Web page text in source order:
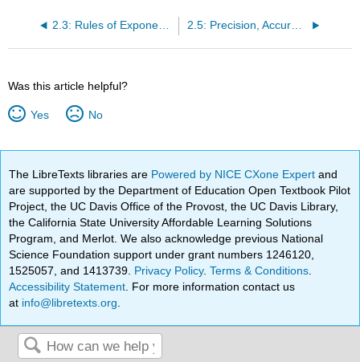
2.3: Rules of Exponents and Scientific Notation 2.5: Precision, Accuracy and Significant Figures
Was this article helpful?
Yes No
The LibreTexts libraries are Powered by NICE CXone Expertand
are supported by the Department of Education Open Textbook Pilot
Project, the UC Davis Office of the Provost, the UC Davis Library,
the California State University Affordable Learning Solutions
Program, and Merlot. We also acknowledge previous National
Science Foundation support under grant numbers 1246120,
1525057, and 1413739. Privacy Policy.Terms & Conditions
Accessibility Statement . For more information contact us
at info@libretexts.org